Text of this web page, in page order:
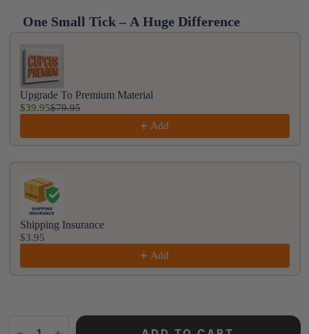
One Small Tick – A Huge Difference
Upgrade To Premium Material
$39.95$79.95
Add
Shipping Insurance
$3.95
Add